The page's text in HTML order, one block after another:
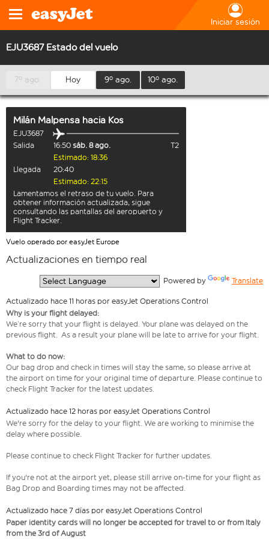
Iniciar sesión
EJU3687 Estado del vuelo
7º ago. Hoy 9º ago. 10º ago.
Milán Malpensa hacia Kos
EJU3687
Salida
16:50 sáb. 8 ago.
T2
Estimado: 18:36
Llegada
20:40
Estimado: 22:15
Lamentamos el retraso de tu vuelo. Para
obtener información actualizada, sigue
consultando las pantallas del aeropuerto y
Flight Tracker.
Vuelo operado por easyJet Europe
Actualizaciones en tiempo real
Powered by Translate
Actualizado hace 11 horas por easyJet Operations Control
Why is your flight delayed:
We’re sorry that your flight is delayed. Your plane was delayed on the
previous flight. As a result your plane will be late to arrive for your flight.
What to do now:
Our bag drop and check in times will stay the same, so please arrive at
the airport on time for your original time of departure. Please continue to
check Flight Tracker for the latest updates.
Actualizado hace 12 horas por easyJet Operations Control
We're sorry for the delay to your flight. We are working to minimise the
delay where possible.
Please continue to check Flight Tracker for further updates.
If you're not at the airport yet, please still arrive on-time for your flight as
Bag Drop and Boarding times may not be affected.
Actualizado hace 7 días por easyJet Operations Control
Paper identity cards will no longer be accepted for travel to or from Italy
from the 3rd of August